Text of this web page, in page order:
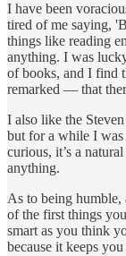
I have been
tired of me saying,
things like reading
anything. I was
of books, and I find
remarked — that
I also like the
but for a while I was
curious, it’s a
anything.
As to being
of the first things
smart as you think
because it keeps